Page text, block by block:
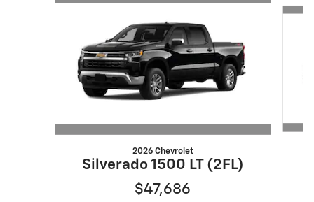
2026 Chevrolet
Silverado 1500 LT (2FL)
$47,686